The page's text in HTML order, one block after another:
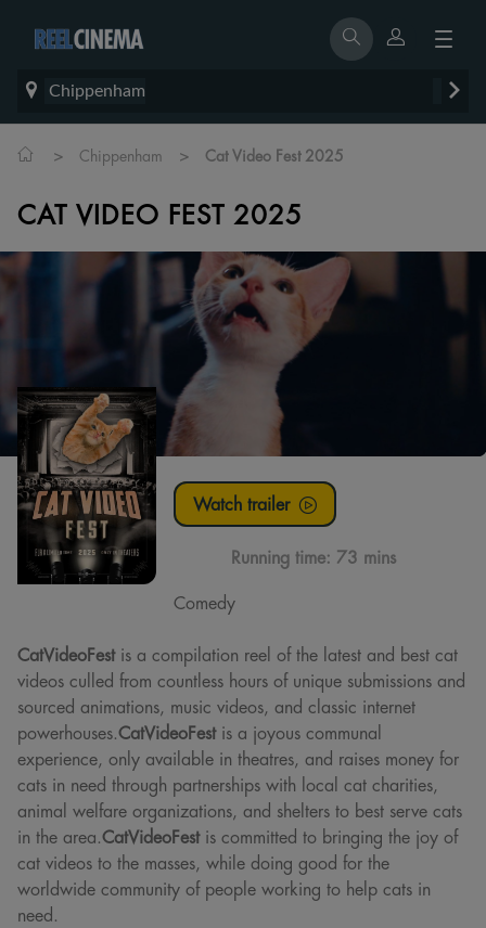
Chippenham
> Chippenham > Cat Video Fest 2025
CAT VIDEO FEST 2025
Watch trailer
Running time: 73 mins
Comedy
CatVideoFestis a compilation reel of the latest and best cat
videos culled from countless hours of unique submissions and
sourced animations, music videos, and classic internet
powerhouses.CatVideoFestis a joyous communal
experience, only available in theatres, and raises money for
cats in need through partnerships with local cat charities,
animal welfare organizations, and shelters to best serve cats
in the area.CatVideoFestis committed to bringing the joy of
cat videos to the masses, while doing good for the
worldwide community of people working to help cats in
need.